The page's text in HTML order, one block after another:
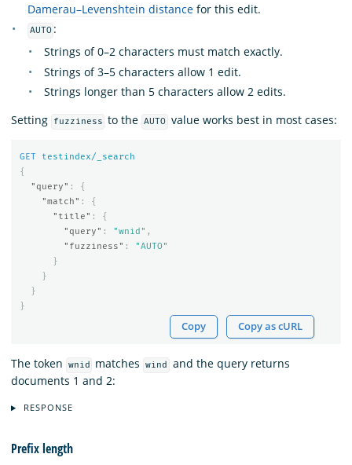
Damerau–Levenshtein distance for this edit.
AUTO :
Strings of 0–2 characters must match exactly.
Strings of 3–5 characters allow 1 edit.
Strings longer than 5 characters allow 2 edits.
Setting
fuzziness to the AUTO value works best in most cases:
GET
testindex/_search
{
"query" :
{
"match" :
{
"title" :
{
"query" : "wnid" ,
"fuzziness" :
"AUTO"
}
}
}
}
Copy Copy as cURL
The token wnid matches wind
and the query returns
documents 1 and 2:
RESPONSE
Prefix length